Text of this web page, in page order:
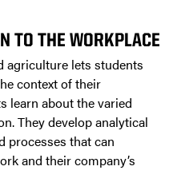
THE WORKPLACE
agriculture lets students
context of their
learn about the varied
They develop analytical
processes that can
and their company’s